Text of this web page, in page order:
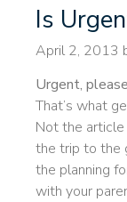
Is
April 2, 2013
Urgent,
That’s what
Not the article
the trip to the
the planning
with your